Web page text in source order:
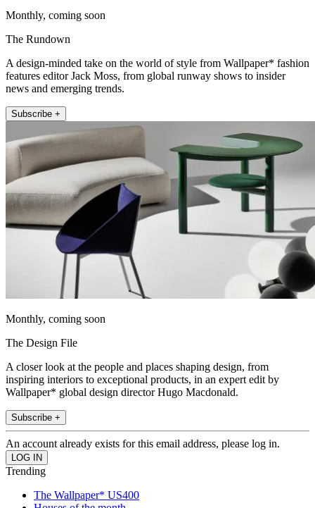
Monthly, coming soon
The Rundown
A design-minded take on the world of style from Wallpaper* fashion
features editor Jack Moss, from global runway shows to insider
news and emerging trends.
Subscribe +
Monthly, coming soon
The Design File
A closer look at the people and places shaping design, from
inspiring interiors to exceptional products, in an expert edit by
Wallpaper* global design director Hugo Macdonald.
Subscribe +
An account already exists for this email address, please log in.
Trending
The Wallpaper* US400